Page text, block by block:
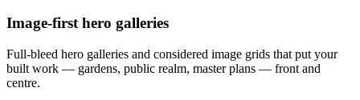
Image-first hero galleries
Full-bleed hero galleries and considered image grids that put your
built work — gardens, public realm, master plans — front and
centre.